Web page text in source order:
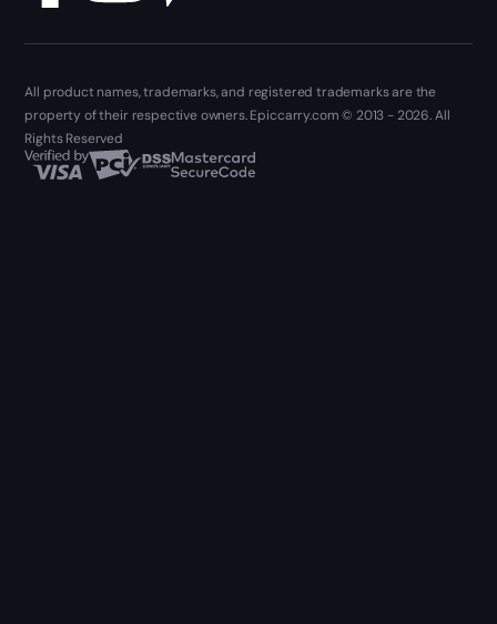
All product names, trademarks, and registered trademarks are the
property of their respective owners. Epiccarry.com © 2013 - 2026. All
Rights Reserved